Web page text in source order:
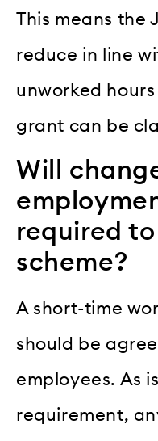
This means the
reduce in line
unworked
grant can be
Will
required
scheme?
A short-time
should be
employees. As
requirement,